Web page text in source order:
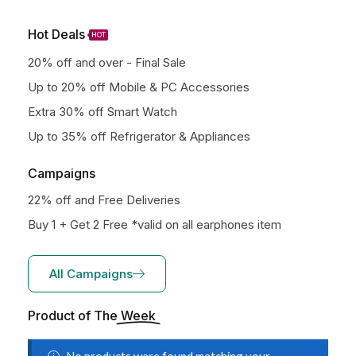
Hot Deals HOT
20% off and over - Final Sale
Up to 20% off Mobile & PC Accessories
Extra 30% off Smart Watch
Up to 35% off Refrigerator & Appliances
Campaigns
22% off and Free Deliveries
Buy 1 + Get 2 Free *valid on all earphones item
All Campaigns
Product of The Week